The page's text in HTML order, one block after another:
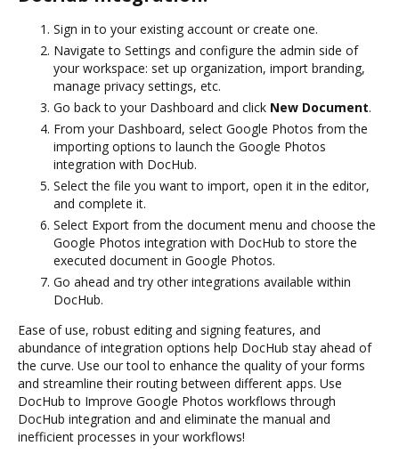
Sign in to your existing account or create one.
Navigate to Settings and configure the admin side of
your workspace: set up organization, import branding,
manage privacy settings, etc.
Go back to your Dashboard and click New Document.
From your Dashboard, select Google Photos from the
importing options to launch the Google Photos
integration with DocHub.
Select the file you want to import, open it in the editor,
and complete it.
Select Export from the document menu and choose the
Google Photos integration with DocHub to store the
executed document in Google Photos.
Go ahead and try other integrations available within
DocHub.
Ease of use, robust editing and signing features, and
abundance of integration options help DocHub stay ahead of
the curve. Use our tool to enhance the quality of your forms
and streamline their routing between different apps. Use
DocHub to Improve Google Photos workflows through
DocHub integration and and eliminate the manual and
inefficient processes in your workflows!